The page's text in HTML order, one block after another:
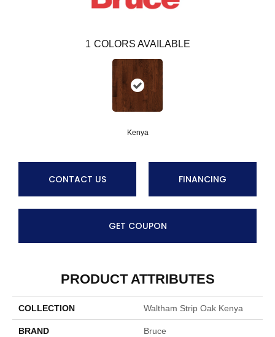
1 COLORS AVAILABLE
Kenya
CONTACT US FINANCING
GET COUPON
PRODUCT ATTRIBUTES
COLLECTION Waltham Strip Oak Kenya
BRAND Bruce